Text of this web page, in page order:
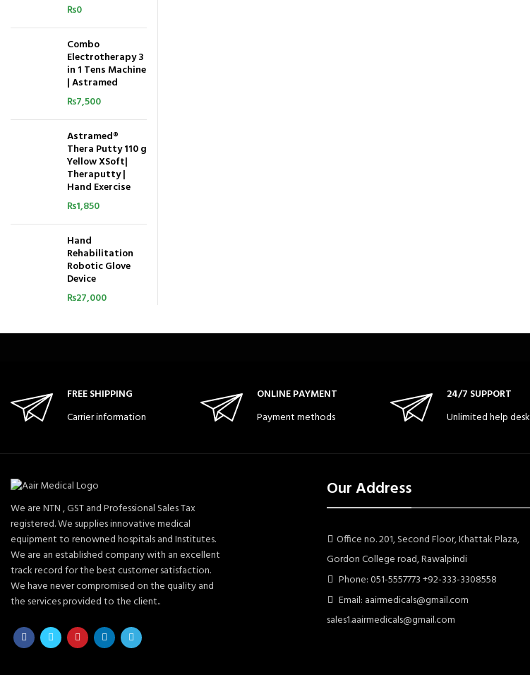
₨0
Combo
Electrotherapy 3
in 1 Tens Machine
| Astramed
₨7,500
Astramed®
Thera Putty 110 g
Yellow XSoft|
Theraputty |
Hand Exercise
₨1,850
Hand
Rehabilitation
Robotic Glove
Device
₨27,000
FREE SHIPPING
Carrier information
ONLINE PAYMENT
Payment methods
24/7 SUPPORT
Unlimited help desk
We are NTN , GST and Professional Sales Tax
registered. We supplies innovative medical
equipment to renowned hospitals and Institutes.
We are an established company with an excellent
track record for the best customer satisfaction.
We have never compromised on the quality and
the services provided to the client..
Our Address
Office no. 201, Second Floor, Khattak Plaza,
Gordon College road, Rawalpindi
Phone: 051-5557773 +92-333-3308558
Email: aairmedicals@gmail.com
sales1.aairmedicals@gmail.com